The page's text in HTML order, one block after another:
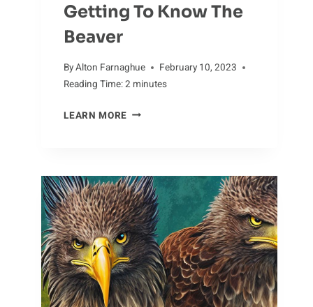
Getting To Know The
Beaver
ByAlton Farnaghue
February 10, 2023
Reading Time:2 minutes
LEARN MOREGETTING
BEAVER